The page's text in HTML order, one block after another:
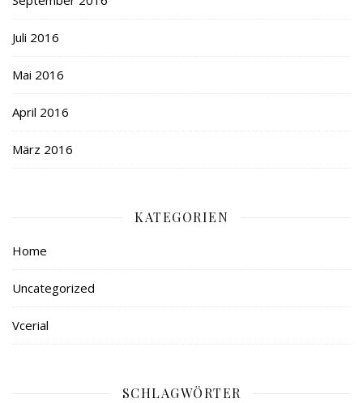
Juli 2016
Mai 2016
April 2016
März 2016
KATEGORIEN
Home
Uncategorized
Vcerial
SCHLAGWÖRTER